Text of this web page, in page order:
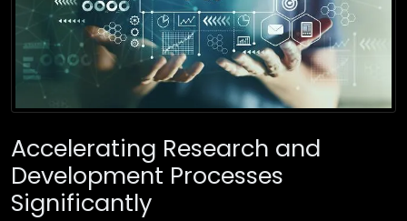
Accelerating Research and
Development Processes
Significantly